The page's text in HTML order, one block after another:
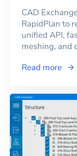
CAD
RapidPlan to
unified API,
meshing, and
Read more